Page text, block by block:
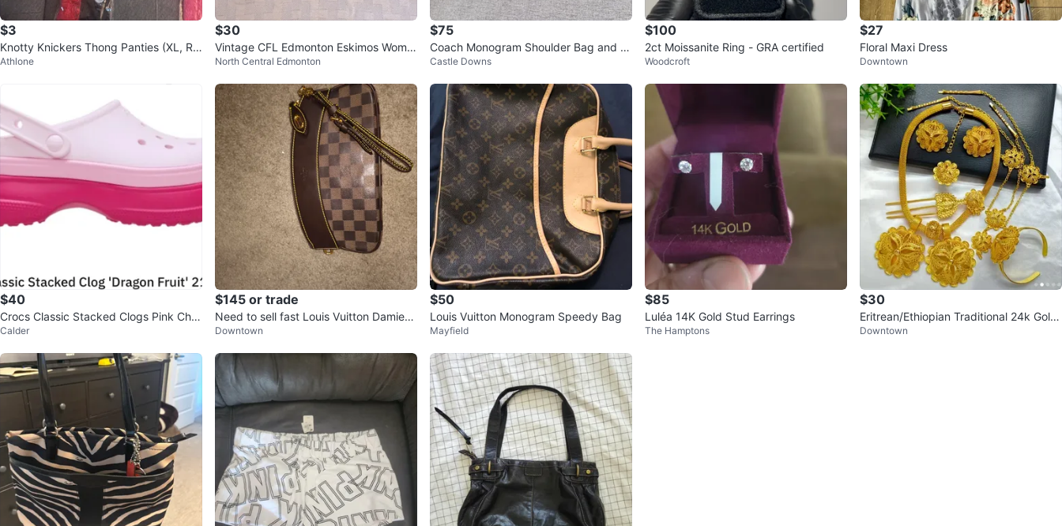
$3
Knotty Knickers Thong Panties (XL, Re
d/Black)
Athlone
$30
Vintage CFL Edmonton Eskimos Wome
n’s Jacket SZ- L
North Central Edmonton
$75
Coach Monogram Shoulder Bag and W
allet Set
Castle Downs
$100
2ct Moissanite Ring - GRA certified
Woodcroft
$27
Floral Maxi Dress
Downtown
$40
Crocs Classic Stacked Clogs Pink Cher
ry Blossom Charms
Calder
$145 or trade
Need to sell fast Louis Vuitton Damier
Ebene Canvas Pouch
Downtown
$50
Louis Vuitton Monogram Speedy Bag
Mayfield
$85
Luléa 14K Gold Stud Earrings
The Hamptons
$30
Eritrean/Ethiopian Traditional 24k Gold
plated Jewelry Set
Downtown